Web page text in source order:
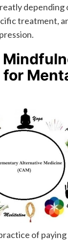
depending
treatment,
of